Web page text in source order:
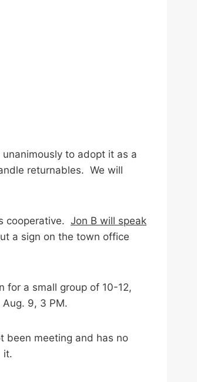
to adopt it as a
returnables. We will
cooperative. Jon B will speak
a sign on the town office
for a small group of 10-12,
9, 3 PM.
been meeting and has no
it.